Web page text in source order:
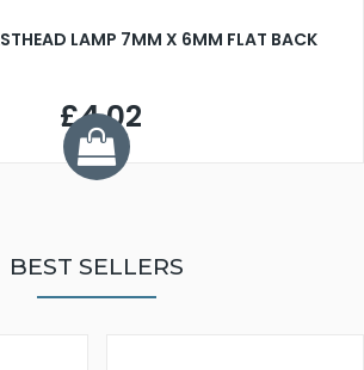
LAMP 7MM X 6MM FLAT BACK
£4.02
BEST SELLERS